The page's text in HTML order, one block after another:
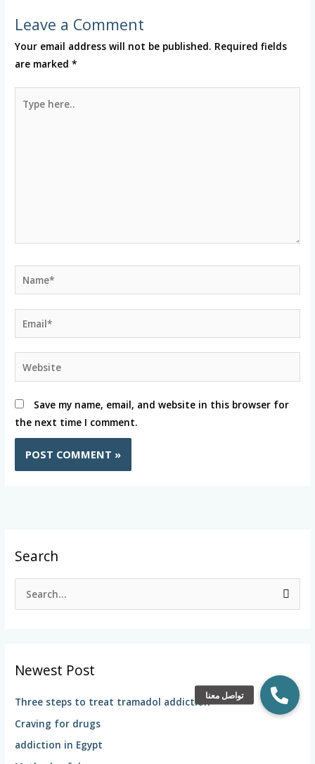
Leave a Comment
Your email address will not be published. Required fields
are marked*
here..
Name*
Email*
Website
Save my name, email, and website in this browser for
the next time I comment.
Search
c
f
o
r
Newest Post
Three steps to treat tramadol addiction
Craving for drugs
addiction in Egypt